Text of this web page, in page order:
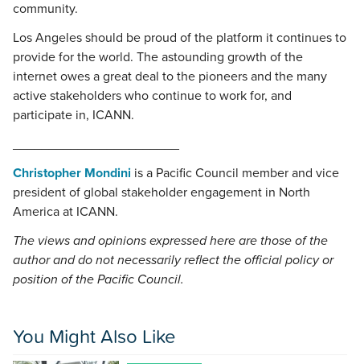
community.
Los Angeles should be proud of the platform it continues to
provide for the world. The astounding growth of the
internet owes a great deal to the pioneers and the many
active stakeholders who continue to work for, and
participate in, ICANN.
Christopher Mondini is a Pacific Council member and vice
president of global stakeholder engagement in North
America at ICANN.
The views and opinions expressed here are those of the
author and do not necessarily reflect the official policy or
position of the Pacific Council.
You Might Also Like